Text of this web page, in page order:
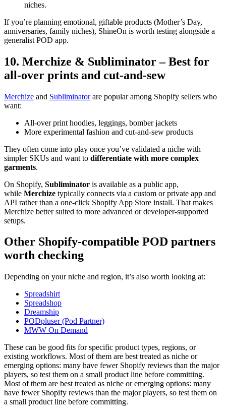
niches.
If you’re planning emotional, giftable products (Mother’s Day,
anniversaries, family niches), ShineOn is worth testing alongside a
generalist POD app.
10. Merchize & Subliminator – Best for
all-over prints and cut-and-sew
Merchize and Subliminatorare popular among Shopify sellers who
want:
All-over print hoodies, leggings, bomber jackets
More experimental fashion and cut-and-sew products
They often come into play once you’ve validated a niche with
simpler SKUs and want to differentiate with more complex
garments.
On Shopify, Subliminator is available as a public app,
while Merchize typically connects via a custom or private app and
API rather than a one-click Shopify App Store install. That makes
Merchize better suited to more advanced or developer-supported
setups.
Other Shopify-compatible POD partners
worth checking
Depending on your niche and region, it’s also worth looking at:
Spreadshirt
Spreadshop
Dreamship
PODpluser (Pod Partner)
MWW On Demand
These can be good fits for specific product types, regions, or
existing workflows. Most of them are best treated as niche or
emerging options: many have fewer Shopify reviews than the major
players, so test them on a small product line before committing.
Most of them are best treated as niche or emerging options: many
have fewer Shopify reviews than the major players, so test them on
a small product line before committing.